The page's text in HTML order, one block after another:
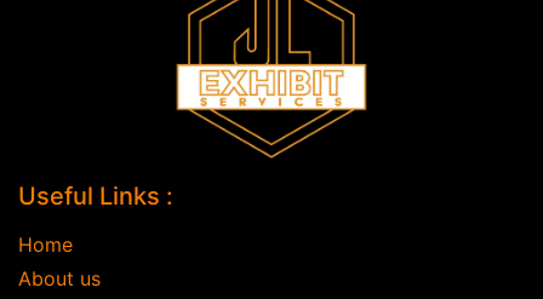
Useful Links :
Home
About us